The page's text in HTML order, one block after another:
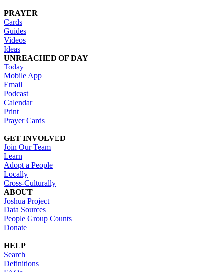
PRAYER
Cards
Guides
Videos
Ideas
UNREACHED OF DAY
Today
Mobile App
Email
Podcast
Calendar
Print
Prayer Cards
GET INVOLVED
Join Our Team
Learn
Adopt a People
Locally
Cross-Culturally
ABOUT
Joshua Project
Data Sources
People Group Counts
Donate
HELP
Search
Definitions